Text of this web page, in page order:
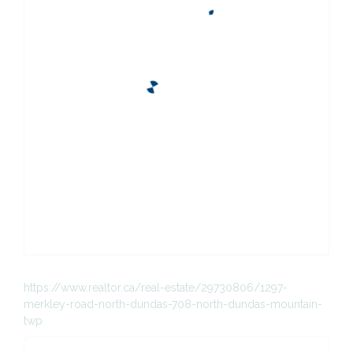
https://www.realtor.ca/real-estate/29730806/1297-
merkley-road-north-dundas-708-north-dundas-mountain-
twp